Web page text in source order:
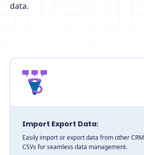
data.
Import Export Data:
Easily import or export data from other
CSVs for seamless data management.